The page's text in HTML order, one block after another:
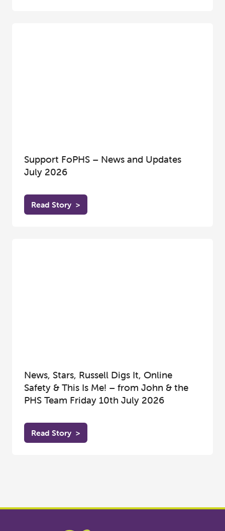
Support FoPHS – News and Updates
July 2026
Read Story >
News, Stars, Russell Digs It, Online
Safety & This Is Me! – from John & the
PHS Team Friday 10th July 2026
Read Story >